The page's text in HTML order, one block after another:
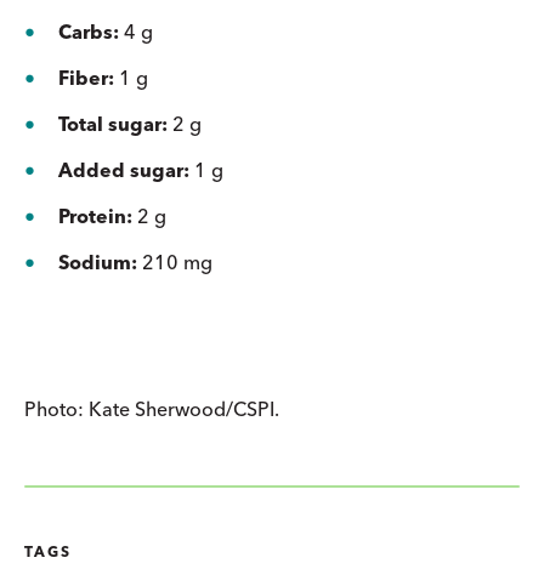
Carbs: 4 g
Fiber: 1 g
Total sugar: 2 g
Added sugar: 1 g
Protein: 2 g
Sodium: 210 mg
Photo: Kate Sherwood/CSPI.
TAGS